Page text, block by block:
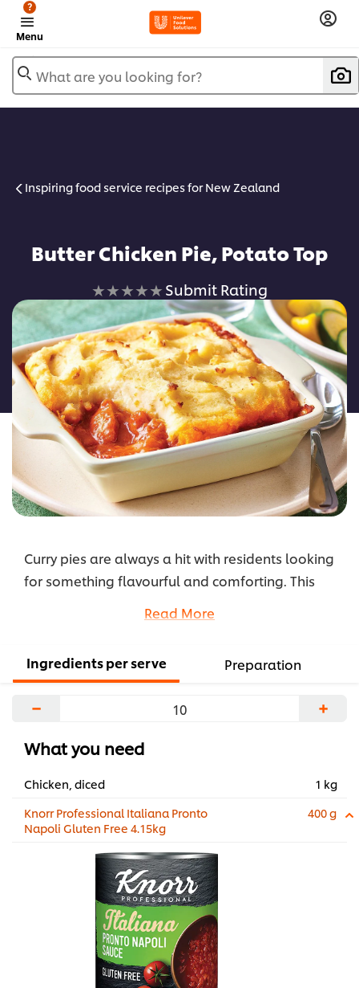
Menu
?
What are you looking for?
Inspiring food service recipes for New Zealand
Butter Chicken Pie, Potato Top
No
ratings
submitted
for
this
recipe
Submit Rating
Curry pies are always a hit with residents looking
for something flavourful and comforting. This
cooked in rich, mild curry and topped off with
Read More
Ingredients per serve Preparation
− +
What you need
Chicken, diced
1 kg
Knorr Professional Italiana Pronto
Napoli Gluten Free 4.15kg
400 g